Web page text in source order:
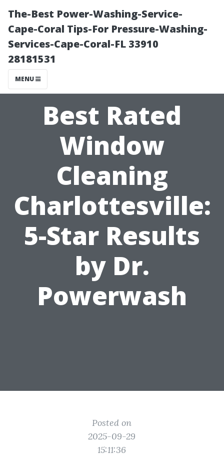
The-Best Power-Washing-Service-
Cape-Coral Tips-For Pressure-Washing-
Services-Cape-Coral-FL 33910
28181531
MENU
Best Rated
Window
Cleaning
Charlottesville:
5-Star Results
by Dr.
Powerwash
Posted on
2025-09-29
15:11:36